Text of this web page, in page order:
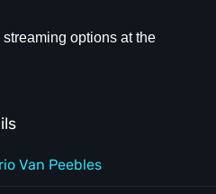
Van Peebles